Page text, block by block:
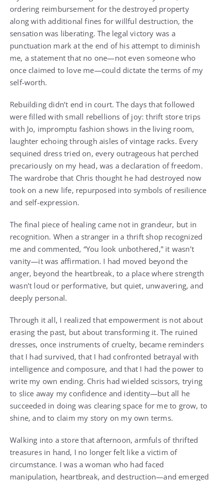
ordering reimbursement for the destroyed property
along with additional fines for willful destruction, the
sensation was liberating. The legal victory was a
punctuation mark at the end of his attempt to diminish
me, a statement that no one—not even someone who
once claimed to love me—could dictate the terms of my
self-worth.
Rebuilding didn’t end in court. The days that followed
were filled with small rebellions of joy: thrift store trips
with Jo, impromptu fashion shows in the living room,
laughter echoing through aisles of vintage racks. Every
sequined dress tried on, every outrageous hat perched
precariously on my head, was a declaration of freedom.
The wardrobe that Chris thought he had destroyed now
took on a new life, repurposed into symbols of resilience
and self-expression.
The final piece of healing came not in grandeur, but in
recognition. When a stranger in a thrift shop recognized
me and commented, “You look unbothered,” it wasn’t
vanity—it was affirmation. I had moved beyond the
anger, beyond the heartbreak, to a place where strength
wasn’t loud or performative, but quiet, unwavering, and
deeply personal.
Through it all, I realized that empowerment is not about
erasing the past, but about transforming it. The ruined
dresses, once instruments of cruelty, became reminders
that I had survived, that I had confronted betrayal with
intelligence and composure, and that I had the power to
write my own ending. Chris had wielded scissors, trying
to slice away my confidence and identity—but all he
succeeded in doing was clearing space for me to grow, to
shine, and to claim my story on my own terms.
Walking into a store that afternoon, armfuls of thrifted
treasures in hand, I no longer felt like a victim of
circumstance. I was a woman who had faced
manipulation, heartbreak, and destruction—and emerged